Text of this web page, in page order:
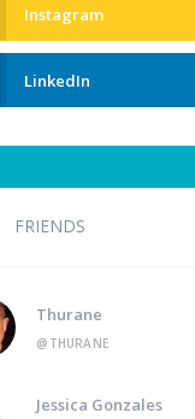
Instagram
LinkedIn
FRIENDS
Thurane
@THURANE
Jessica Gonzales